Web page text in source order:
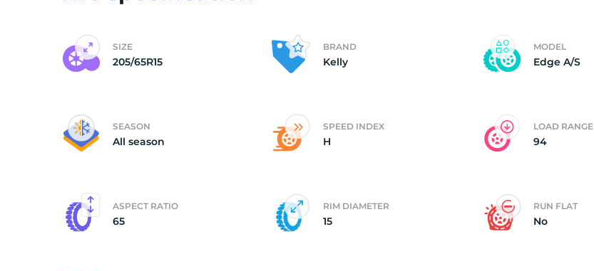
SIZE
205/65R15
BRAND
Kelly
MODEL
Edge A/S
SEASON
All season
SPEED INDEX
H
LOAD RANGE
94
ASPECT RATIO
65
RIM DIAMETER
15
RUN FLAT
No